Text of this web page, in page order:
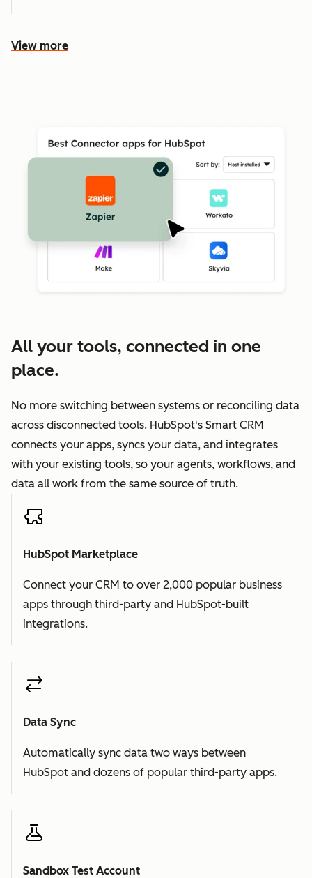
View more
All your tools, connected in one
place.
No more switching between systems or reconciling data
across disconnected tools. HubSpot's Smart CRM
connects your apps, syncs your data, and integrates
with your existing tools, so your agents, workflows, and
data all work from the same source of truth.
HubSpot Marketplace
Connect your CRM to over 2,000 popular business
apps through third-party and HubSpot-built
integrations.
Data Sync
Automatically sync data two ways between
HubSpot and dozens of popular third-party apps.
Sandbox Test Account